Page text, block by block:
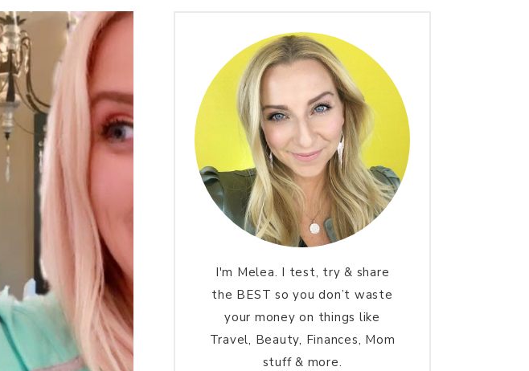
I'm Melea. I test, try & share
the BEST so you don’t waste
your money on things like
Travel, Beauty, Finances, Mom
stuff & more.